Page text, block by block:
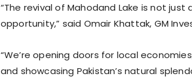
“The revival of Mahodand Lake is not
opportunity,” said Omair Khattak, GM
“We’re opening doors for local
and showcasing Pakistan’s natural